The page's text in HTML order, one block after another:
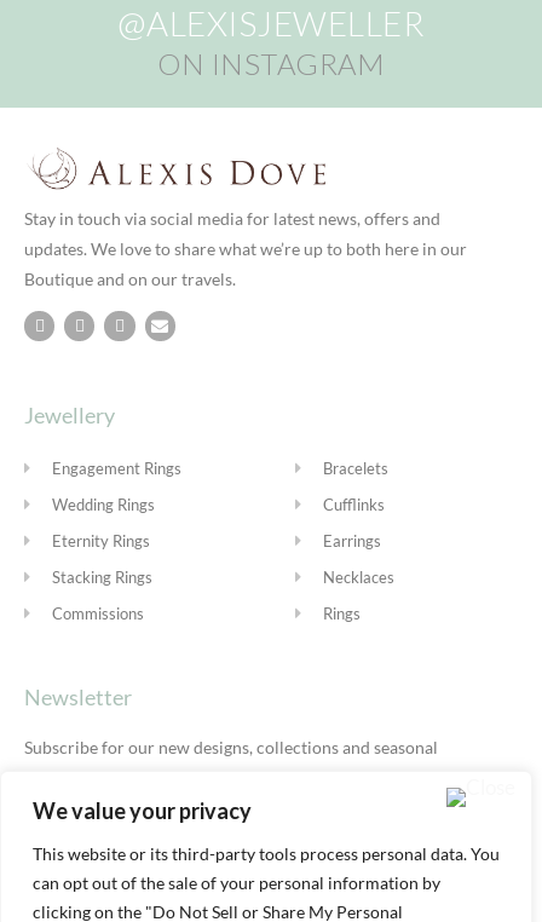
We value your privacy
This website or its third-party tools process personal data. You
can opt out of the sale of your personal information by
clicking on the "Do Not Sell or Share My Personal
@ALEXISJEWELLER
ON INSTAGRAM
Stay in touch via social media for latest news, offers and
updates. We love to share what we’re up to both here in our
Boutique and on our travels.
Jewellery
Engagement Rings
Wedding Rings
Eternity Rings
Stacking Rings
Commissions
Bracelets
Cufflinks
Earrings
Necklaces
Rings
Newsletter
Subscribe for our new designs, collections and seasonal